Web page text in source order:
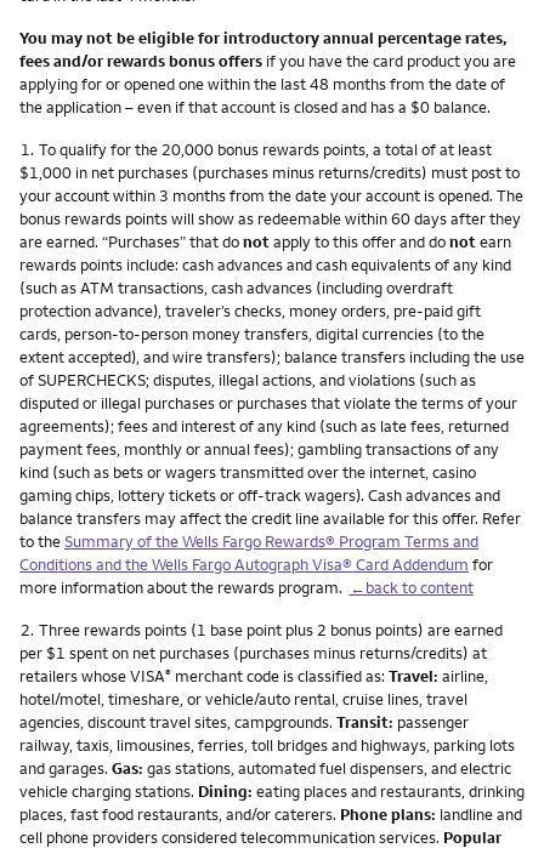
You may not be eligible for introductory annual percentage rates,
fees and/or rewards bonus offers if you have the card product you are
applying for or opened one within the last 48 months from the date of
the application – even if that account is closed and has a $0 balance.
Footnote
1. To qualify for the 20,000 bonus rewards points, a total of at least
$1,000 in net purchases (purchases minus returns/credits) must post to
your account within 3 months from the date your account is opened. The
bonus rewards points will show as redeemable within 60 days after they
are earned. “Purchases” that donotapply to this offer and donotearn
rewards points include: cash advances and cash equivalents of any kind
(such as ATM transactions, cash advances (including overdraft
protection advance), traveler’s checks, money orders, pre-paid gift
cards, person-to-person money transfers, digital currencies (to the
extent accepted), and wire transfers); balance transfers including the use
of SUPERCHECKS; disputes, illegal actions, and violations (such as
disputed or illegal purchases or purchases that violate the terms of your
agreements); fees and interest of any kind (such as late fees, returned
payment fees, monthly or annual fees); gambling transactions of any
kind (such as bets or wagers transmitted over the internet, casino
gaming chips, lottery tickets or off-track wagers). Cash advances and
balance transfers may affect the credit line available for this offer. Refer
to theSummary of the Wells Fargo Rewards® Program Terms and
Conditions and the Wells Fargo Autograph Visa® Card Addendum for
more information about the rewards program. ←back to content
Footnote
2. Three rewards points (1 base point plus 2 bonus points) are earned
per $1 spent on net purchases (purchases minus returns/credits) at
retailers whose VISA® merchant code is classified as: Travel: airline,
hotel/motel, timeshare, or vehicle/auto rental, cruise lines, travel
agencies, discount travel sites, campgrounds. Transit: passenger
railway, taxis, limousines, ferries, toll bridges and highways, parking lots
and garages. Gas: gas stations, automated fuel dispensers, and electric
vehicle charging stations. Dining: eating places and restaurants, drinking
places, fast food restaurants, and/or caterers. Phone plans: landline and
cell phone providers considered telecommunication services. Popular